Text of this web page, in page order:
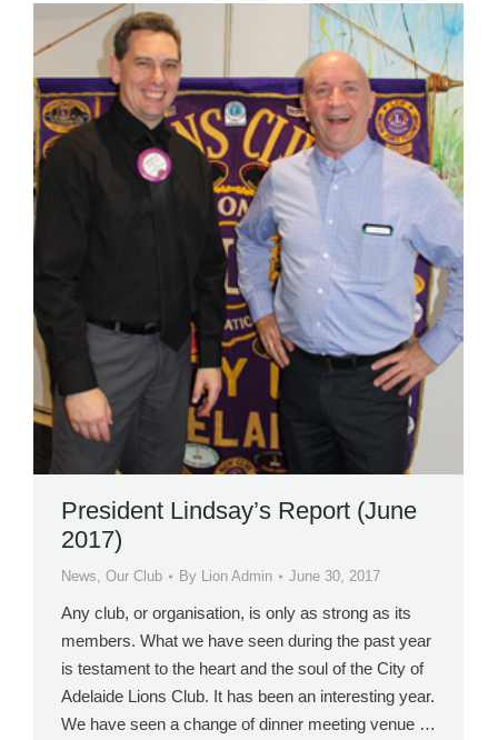
President Lindsay’s Report (June
2017)
News Our Club By Lion Admin June 30, 2017
Any club, or organisation, is only as strong as its
members. What we have seen during the past year
is testament to the heart and the soul of the City of
Adelaide Lions Club. It has been an interesting year.
We have seen a change of dinner meeting venue …